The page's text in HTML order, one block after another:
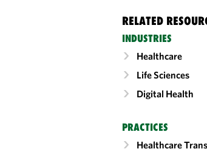
RELATED
INDUSTRIES
Healthcare
Life Sciences
Digital Health
PRACTICES
Healthcare